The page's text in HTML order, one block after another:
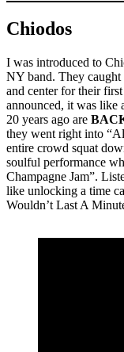
Chiodos
I was introduced to
NY band. They
and center for their
announced, it was like
20 years ago are
they went right into
entire crowd squat
soulful performance
Champagne Jam”.
like unlocking a time
Wouldn’t Last A